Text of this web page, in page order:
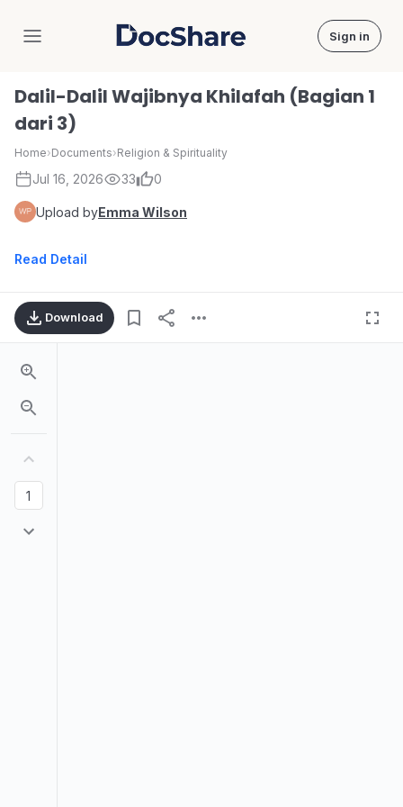
DocShare Sign in
Dalil-Dalil Wajibnya Khilafah (Bagian 1
dari 3)
Home›Documents›Religion & Spirituality
Jul 16, 2026 33 0
Upload byEmma Wilson
Read Detail
Download